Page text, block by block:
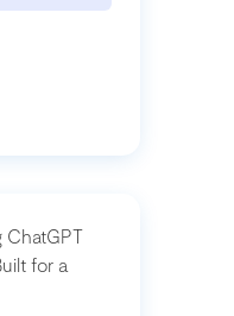
ChatGPT
for a